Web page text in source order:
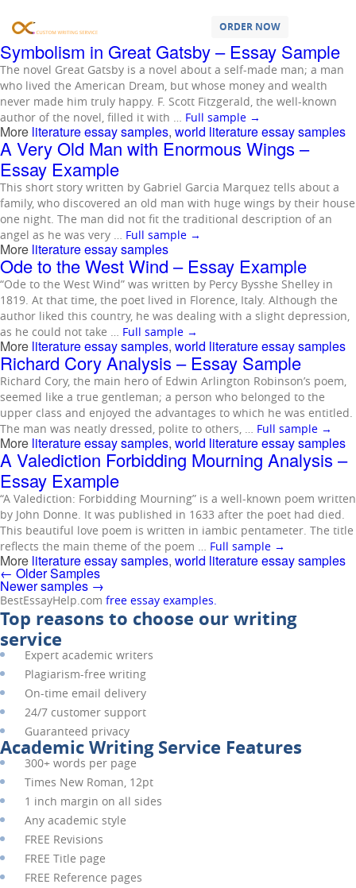
ORDER NOW
samples
Symbolism in Great Gatsby – Essay Sample
The novel Great Gatsby is a novel about a self-made man; a man
who lived the American Dream, but whose money and wealth
never made him truly happy. F. Scott Fitzgerald, the well-known
author of the novel, filled it with … Full sample →
More literature essay samples, world literature essay samples
A Very Old Man with Enormous Wings –
Essay Example
This short story written by Gabriel Garcia Marquez tells about a
family, who discovered an old man with huge wings by their house
one night. The man did not fit the traditional description of an
angel as he was very … Full sample →
More literature essay samples
Ode to the West Wind – Essay Example
“Ode to the West Wind” was written by Percy Bysshe Shelley in
1819. At that time, the poet lived in Florence, Italy. Although the
author liked this country, he was dealing with a slight depression,
as he could not take … Full sample →
More literature essay samples, world literature essay samples
Richard Cory Analysis – Essay Sample
Richard Cory, the main hero of Edwin Arlington Robinson’s poem,
seemed like a true gentleman; a person who belonged to the
upper class and enjoyed the advantages to which he was entitled.
The man was neatly dressed, polite to others, … Full sample →
More literature essay samples, world literature essay samples
A Valediction Forbidding Mourning Analysis –
Essay Example
“A Valediction: Forbidding Mourning” is a well-known poem written
by John Donne. It was published in 1633 after the poet had died.
This beautiful love poem is written in iambic pentameter. The title
reflects the main theme of the poem … Full sample →
More literature essay samples, world literature essay samples
← Older Samples
Newer samples →
BestEssayHelp.com free essay examples.
Top reasons to choose our writing
service
Expert academic writers
Plagiarism-free writing
On-time email delivery
24/7 customer support
Guaranteed privacy
Academic Writing Service Features
300+ words per page
Times New Roman, 12pt
1 inch margin on all sides
Any academic style
FREE Revisions
FREE Title page
FREE Reference pages